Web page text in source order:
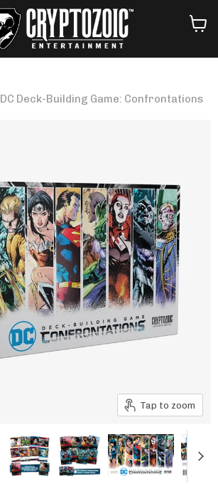
DC Deck-Building Game: Confrontations
Tap to zoom